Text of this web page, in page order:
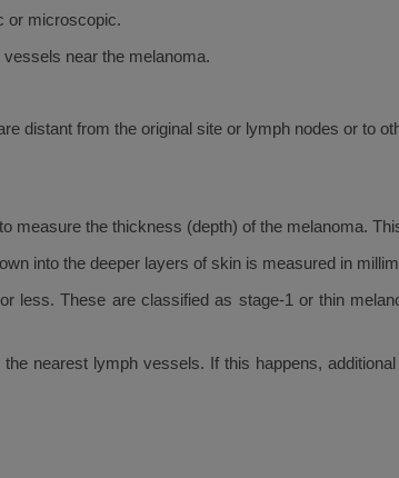
or microscopic.
near the melanoma.
distant from the original site or lymph nodes or to
measure the thickness (depth) of the melanoma.
into the deeper layers of skin is measured in
less. These are classified as stage-1 or thin
nearest lymph vessels. If this happens,